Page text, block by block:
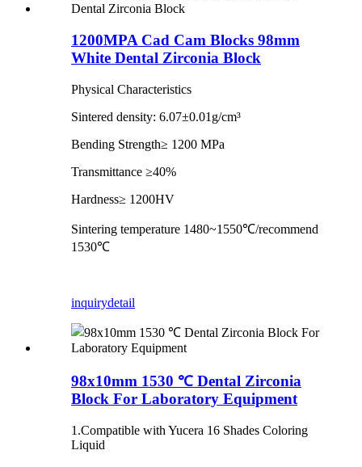
1200MPA Cad Cam Blocks 98mm
White Dental Zirconia Block
Physical Characteristics
Sintered density: 6.07±0.01g/cm³
Bending Strength≥ 1200 MPa
Transmittance ≥40%
Hardness≥ 1200HV
Sintering temperature 1480~1550℃/recommend
1530℃
inquirydetail
98x10mm 1530 ℃ Dental Zirconia
Block For Laboratory Equipment
1.Compatible with Yucera 16 Shades Coloring
Liquid